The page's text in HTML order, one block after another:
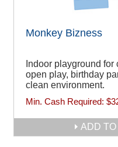
Monkey Bizness
Indoor playground
open play, birthday
clean environment.
Min. Cash Required:
ADD